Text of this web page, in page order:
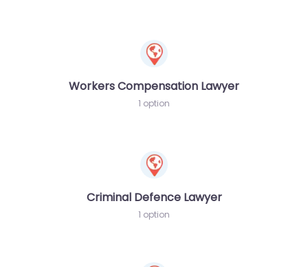
Workers Compensation Lawyer
1 option
Criminal Defence Lawyer
1 option